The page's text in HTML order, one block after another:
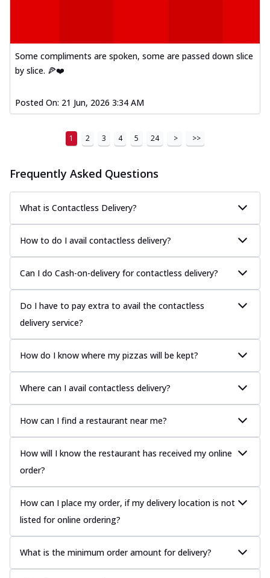
Some compliments are spoken, some are passed down slice
by slice. 🍕❤️
Posted On: 21 Jun, 2026 3:34 AM
1 2 3 4 5 24 > >>
Frequently Asked Questions
What is Contactless Delivery?
How to do I avail contactless delivery?
Can I do Cash-on-delivery for contactless delivery?
Do I have to pay extra to avail the contactless
delivery service?
How do I know where my pizzas will be kept?
Where can I avail contactless delivery?
How can I find a restaurant near me?
How will I know the restaurant has received my online
order?
How can I place my order, if my delivery location is not
listed for online ordering?
What is the minimum order amount for delivery?